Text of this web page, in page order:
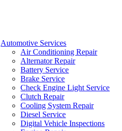
Automotive Services
Air Conditioning Repair
Alternator Repair
Battery Service
Brake Service
Check Engine Light Service
Clutch Repair
Cooling System Repair
Diesel Service
Digital Vehicle Inspections